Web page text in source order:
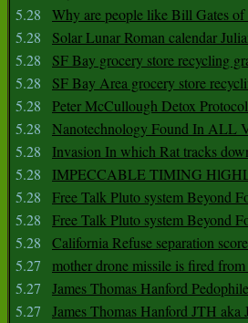
5.28
Why are people like Bill Gates
5.28
Solar Lunar Roman calendar
5.28
SF Bay grocery store recycling
5.28
SF Bay Area grocery store
5.28
Peter McCullough Detox
5.28
Nanotechnology Found In ALL
5.28
Invasion In which Rat tracks
5.28
IMPECCABLE TIMING
5.28
Free Talk Pluto system Beyond
5.28
Free Talk Pluto system Beyond
5.28
California Refuse separation
5.27
mother drone missile is fired
5.27
James Thomas Hanford
5.27
James Thomas Hanford JTH